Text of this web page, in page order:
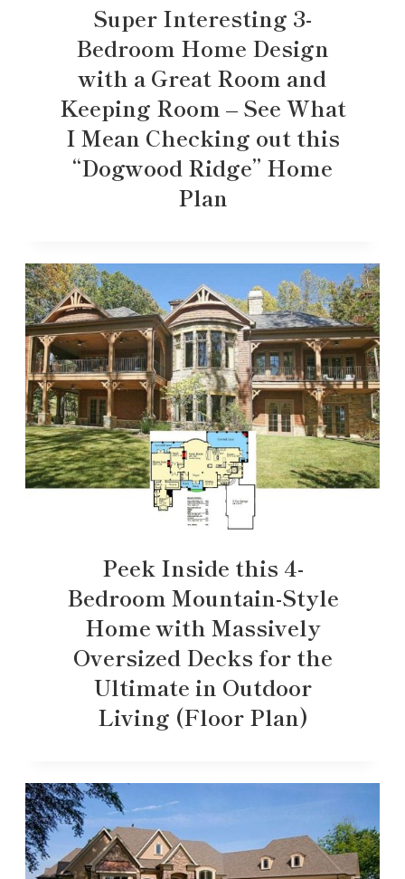
Super Interesting 3-
Bedroom Home Design
with a Great Room and
Keeping Room – See What
I Mean Checking out this
“Dogwood Ridge” Home
Plan
Peek Inside this 4-
Bedroom Mountain-Style
Home with Massively
Oversized Decks for the
Ultimate in Outdoor
Living (Floor Plan)